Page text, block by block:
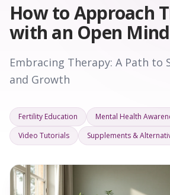
How to Approach
with an Open Mind
Embracing Therapy: A Path to
and Growth
Fertility Education
Mental Health
Video Tutorials
Supplements &